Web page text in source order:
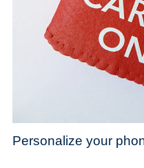
Personalize your